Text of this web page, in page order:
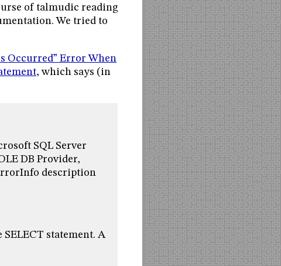
of talmudic reading
We tried to
Occurred” Error When
, which says (in
SQL Server
DB Provider,
description
statement. A